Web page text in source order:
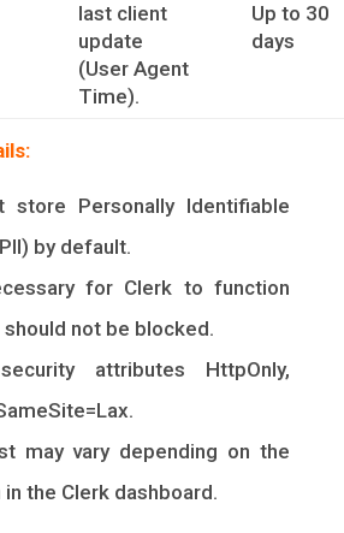
last client
update
(User Agent
Time).
Up to 30
days
store Personally Identifiable
by default.
for Clerk to function
not be blocked.
attributes HttpOnly,
may vary depending on the
the Clerk dashboard.